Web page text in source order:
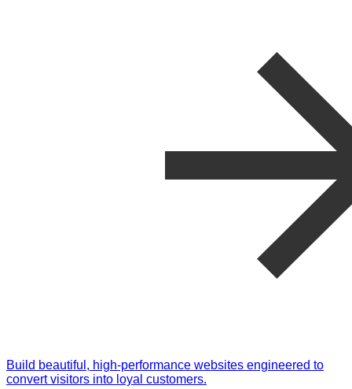
Build beautiful, high-performance websites engineered to
convert visitors into loyal customers.